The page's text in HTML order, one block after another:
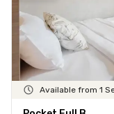
Available from 1